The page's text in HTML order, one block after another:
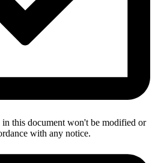
this document won't be modified or
with any notice.